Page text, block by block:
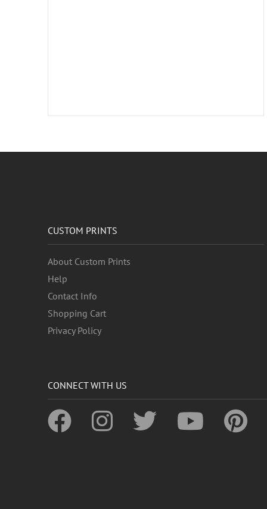
CUSTOM PRINTS
About Custom Prints
Help
Contact Info
Shopping Cart
Privacy Policy
CONNECT WITH US